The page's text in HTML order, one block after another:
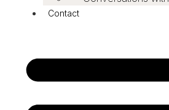
Contact